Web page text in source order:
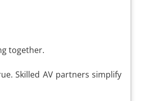
together.
Skilled AV partners simplify